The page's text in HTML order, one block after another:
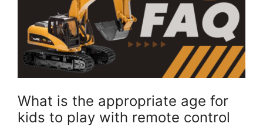
What is the appropriate age for
kids to play with remote control